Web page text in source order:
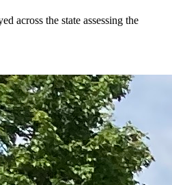
across the state assessing the